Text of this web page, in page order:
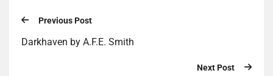
Previous Post
Darkhaven by A.F.E. Smith
Next Post